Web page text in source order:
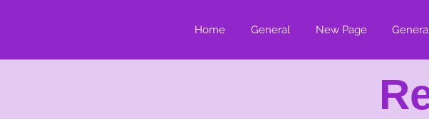
Home General New Page